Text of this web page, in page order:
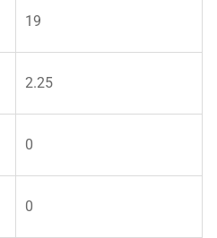
19
2.25
0
0